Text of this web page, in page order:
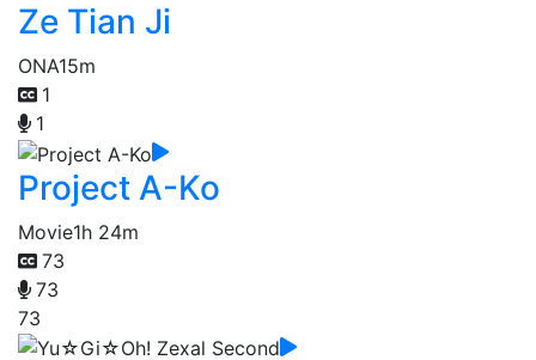
Ze Tian Ji
ONA15m
1
1
Project A-Ko
Movie1h 24m
73
73
73